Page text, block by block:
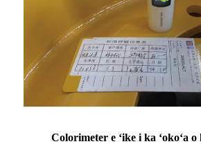
Colorimeter e ʻike i ka ʻokoʻa o